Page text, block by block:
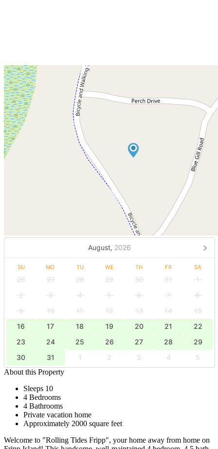
August, 2026
SU MO TU WE TH FR SA
26 27 28 29 30 31
1
2
3 4 5 6 7
8
9
10 11 12 13 14
15
16
17 18 19 20 21
22
23
24 25 26 27 28
29
30
31 1 2 3 4
5
About this Property
Sleeps 10
4 Bedrooms
4 Bathrooms
Private vacation home
Approximately 2000 square feet
Welcome to "Rolling Tides Fripp", your home away from home on